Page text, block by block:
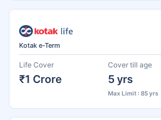
Kotak e-Term
Life Cover
₹1 Crore
Cover till age
5 yrs
Max Limit : 85 yrs